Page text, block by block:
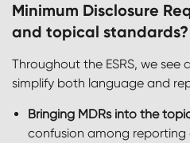
Minimum Disclosure
and topical standards?
Throughout the ESRS, we
simplify both language and
Bringing MDRs into the
confusion among reporting